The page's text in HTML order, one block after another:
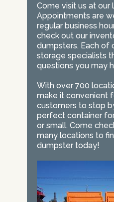
Come visit us at our
Appointments are
regular business
check out our
dumpsters. Each of
storage specialists
questions you may
With over 700
make it convenient
customers to stop
perfect container
or small. Come
many locations to
dumpster today!